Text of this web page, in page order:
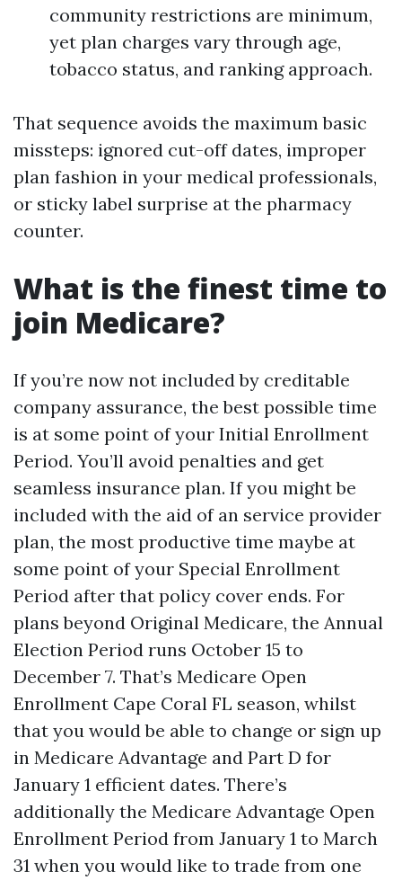
community restrictions are minimum,
yet plan charges vary through age,
tobacco status, and ranking approach.
That sequence avoids the maximum basic
missteps: ignored cut-off dates, improper
plan fashion in your medical professionals,
or sticky label surprise at the pharmacy
counter.
What is the finest time to
join Medicare?
If you’re now not included by creditable
company assurance, the best possible time
is at some point of your Initial Enrollment
Period. You’ll avoid penalties and get
seamless insurance plan. If you might be
included with the aid of an service provider
plan, the most productive time maybe at
some point of your Special Enrollment
Period after that policy cover ends. For
plans beyond Original Medicare, the Annual
Election Period runs October 15 to
December 7. That’s Medicare Open
Enrollment Cape Coral FL season, whilst
that you would be able to change or sign up
in Medicare Advantage and Part D for
January 1 efficient dates. There’s
additionally the Medicare Advantage Open
Enrollment Period from January 1 to March
31 when you would like to trade from one